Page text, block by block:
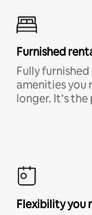
Furnished
Fully
amenities you
longer. It’s
Flexibility you